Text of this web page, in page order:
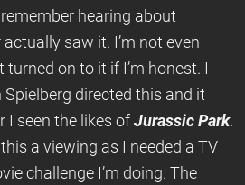
hearing about
saw it. I’m not even
on to it if I’m honest. I
directed this and it
I seen the likes of Jurassic Park.
a viewing as I needed a TV
challenge I’m doing. The